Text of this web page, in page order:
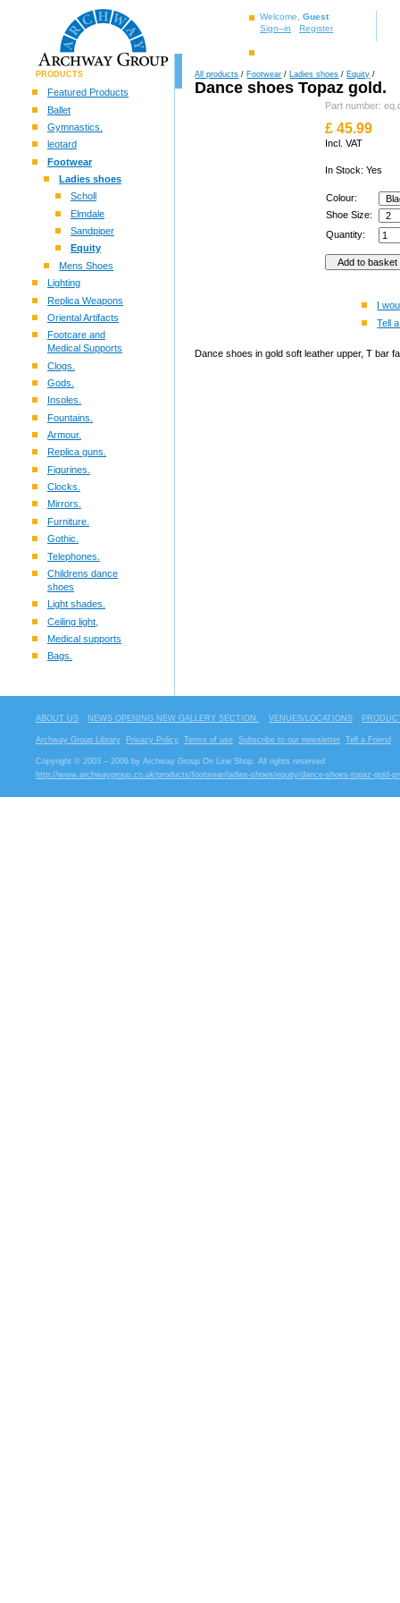
Welcome, Guest
Sign–in
Register
PRODUCTS
Featured Products
Ballet
Gymnastics.
leotard
Footwear
Ladies shoes
Scholl
Elmdale
Sandpiper
Equity
Mens Shoes
Lighting
Replica Weapons
Oriental Artifacts
Footcare and
Medical Supports
Clogs.
Gods.
Insoles.
Fountains.
Armour.
Replica guns.
Figurines.
Clocks.
Mirrors.
Furniture.
Gothic.
Telephones.
Childrens dance
shoes
Light shades.
Ceiling light,
Medical supports
Bags.
All products / Footwear / Ladies shoes / Equity /
Dance shoes Topaz gold.
Part number:
£ 45.99
Incl. VAT
In Stock: Yes
Colour:
Shoe Size:
Quantity:
I
Tell
Dance shoes in gold soft leather upper, T bar
ABOUT US NEWS OPENING NEW GALLERY SECTION. VENUES/LOCATIONS
Archway Group Library Privacy Policy Terms of use Subscribe to our newsletter Tell a Friend
Copyright © 2003 – 2006 by Archway Group On Line Shop. All rights reserved
http://www.archwaygroup.co.uk/products/footwear/ladies-shoes/equity/dance-shoes-topaz-gold-